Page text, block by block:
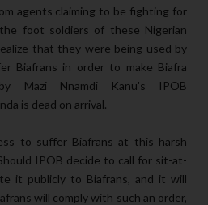
agents claiming to be fighting for
foot soldiers of these Nigerian
that they were being used by
Biafrans in order to make Biafra
Mazi Nnamdi Kanu's IPOB
is dead on arrival.
to suffer Biafrans at this harsh
IPOB decide to call for sit-at-
it publicly to Biafrans, and it will
will comply with such an order,